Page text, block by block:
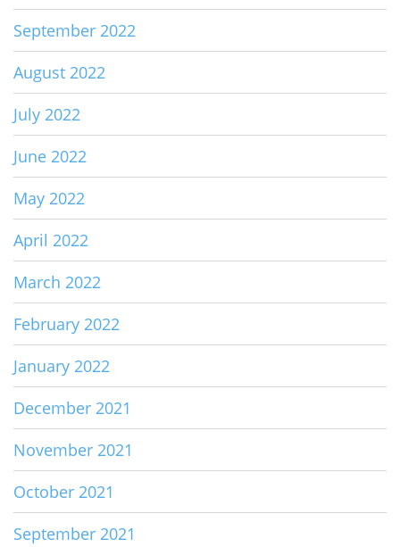
September 2022
August 2022
July 2022
June 2022
May 2022
April 2022
March 2022
February 2022
January 2022
December 2021
November 2021
October 2021
September 2021